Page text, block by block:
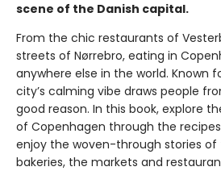
scene of the Danish capital.
From the chic restaurants of
streets of Nørrebro, eating in
anywhere else in the world. Known
city’s calming vibe draws people
good reason. In this book, explore
of Copenhagen through the
enjoy the woven-through stories
bakeries, the markets and